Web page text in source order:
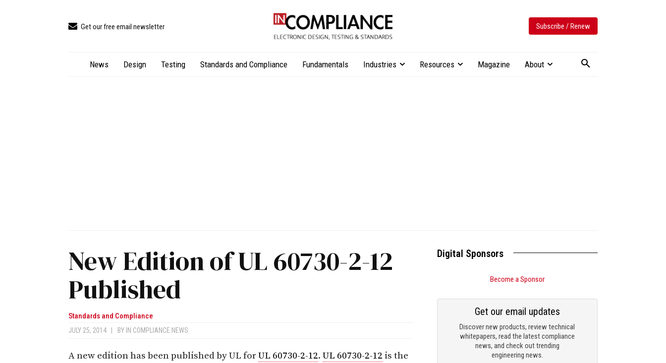
Get our free email newsletter Subscribe / Renew
News Design Testing Standards and Compliance Fundamentals Industries Resources Magazine About
New Edition of UL 60730-2-12
Published
Standards and Compliance
JULY 25, 2014 BY IN COMPLIANCE NEWS
A new edition has been published by UL forUL 60730-2-12. UL 60730-2-12 is the
Digital Sponsors
Become a Sponsor
Discover new products, review technical
whitepapers, read the latest compliance
news, and check out trending
engineering news.
Get our email updates